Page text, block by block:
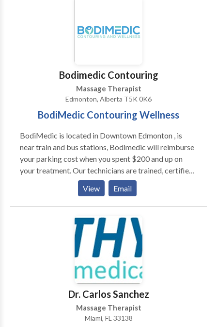
Bodimedic Contouring
Massage Therapist
Edmonton, Alberta T5K 0K6
BodiMedic Contouring Wellness
BodiMedic is located in Downtown Edmonton , is
near train and bus stations, Bodimedic will reimburse
your parking cost when you spent $200 and up on
your treatment. Our technicians are trained, certified
and endorsed by medical professionals, they are
knowledgeable and passionate to help you achieve
your goal of healthy looking body, They are business
oriented and will help you to build a financial plan
towards your number of treatments you need after
your consultation, Bodimedic is equipped all
necessary facilities to ensure the result and comfort
of your cool contouring.
View Email
Dr. Carlos Sanchez
Massage Therapist
Miami, FL 33138